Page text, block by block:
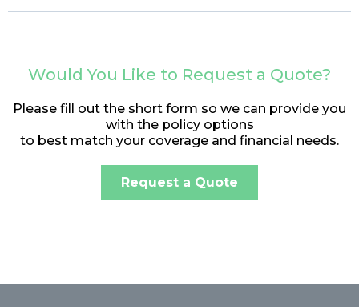
Would You Like to Request a Quote?
Please fill out the short form so we can provide you
with the policy options
to best match your coverage and financial needs.
Request a Quote